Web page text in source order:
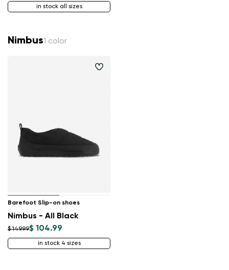
in stock all sizes
Nimbus1 color
Barefoot Slip-on shoes
Nimbus - All Black
$ 149.99$ 104.99
in stock 4 sizes